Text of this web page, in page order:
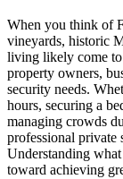
When you think of
vineyards, historic
living likely come
property owners,
security needs.
hours, securing a
managing crowds
professional private
Understanding
toward achieving